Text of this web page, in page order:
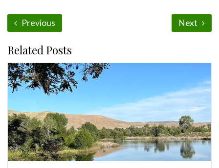
Previous Next
Related Posts